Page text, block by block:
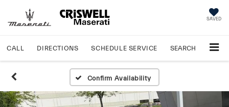
SAVED
CALL DIRECTIONS SCHEDULE SERVICE SEARCH
Confirm Availability